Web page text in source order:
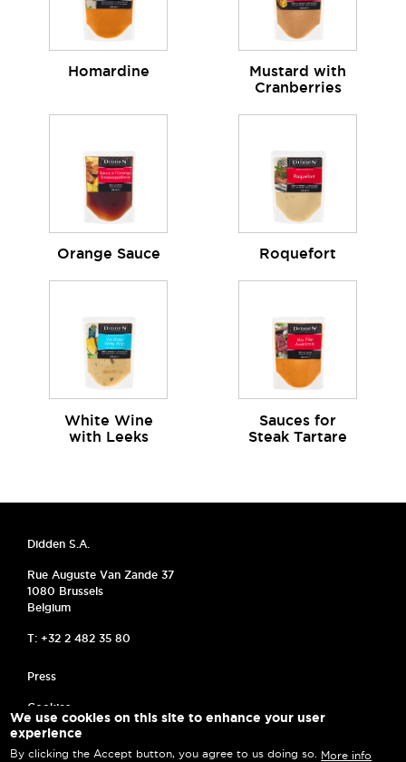
Homardine
Mustard with
Cranberries
Orange Sauce Roquefort
White Wine
with Leeks
Sauces for
Steak Tartare
Didden S.A.
Rue Auguste Van Zande 37
1080 Brussels
Belgium
T: +32 2 482 35 80
MENU PIED DE PAGE
Press
Cookies
Frequently asked questions
We use cookies on this site to enhance your user
experience
By clicking the Accept button, you agree to us doing so. More info